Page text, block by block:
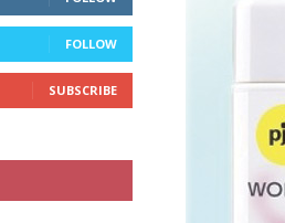
FOLLOW
SUBSCRIBE